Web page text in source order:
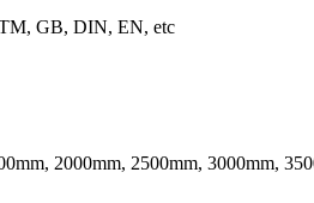
GB, DIN, EN, etc
2000mm, 2500mm, 3000mm,